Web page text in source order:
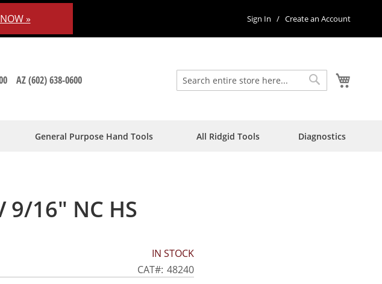
» Sign In Create an Account
AZ (602) 638-0600
Search
Search
General Purpose Hand Tools All Ridgid Tools Diagnostics
9/16" NC HS
IN STOCK
CAT
48240